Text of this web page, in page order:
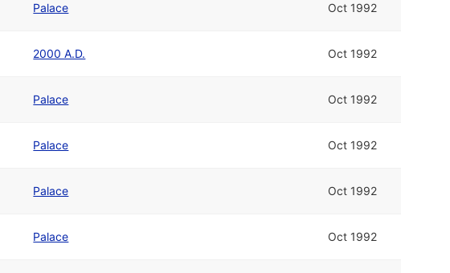
Palace Oct 1992
2000 A.D. Oct 1992
Palace Oct 1992
Palace Oct 1992
Palace Oct 1992
Palace Oct 1992